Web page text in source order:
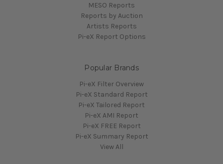
MESO Reports
Reports by Auction
Artists Reports
Pi-eX Report Options
Popular Brands
Pi-eX Filter Overview
Pi-eX Standard Report
Pi-eX Tailored Report
Pi-eX AMI Report
Pi-eX FREE Report
Pi-eX Summary Report
View All